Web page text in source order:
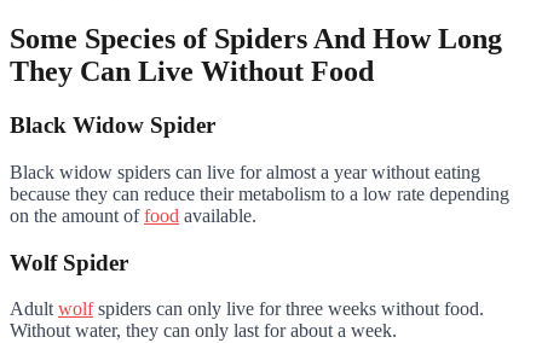
Some Species of Spiders And How Long
They Can Live Without Food
Black Widow Spider
Black widow spiders can live for almost a year without eating
because they can reduce their metabolism to a low rate depending
on the amount offood available.
Wolf Spider
Adult wolfspiders can only live for three weeks without food.
Without water, they can only last for about a week.